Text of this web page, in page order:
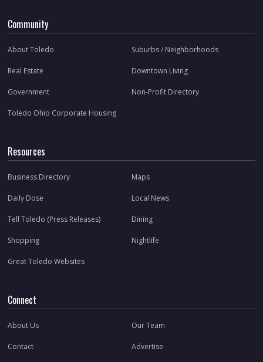
Community
About Toledo Suburbs / Neighborhoods
Real Estate Downtown Living
Government Non-Profit Directory
Toledo Ohio Corporate Housing
Resources
Business Directory Maps
Daily Dose Local News
Tell Toledo (Press Releases) Dining
Shopping Nightlife
Great Toledo Websites
Connect
About Us Our Team
Contact Advertise